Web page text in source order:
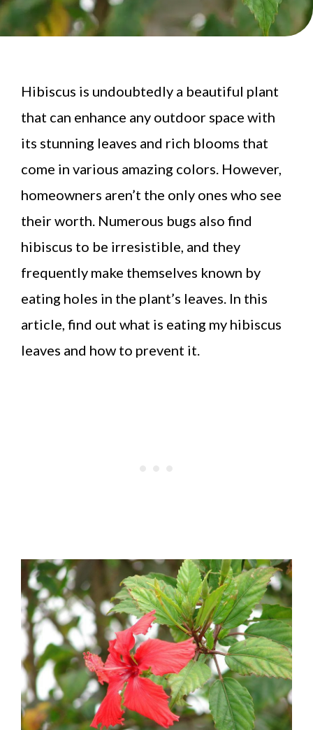
Hibiscus is undoubtedly a beautiful plant
that can enhance any outdoor space with
its stunning leaves and rich blooms that
come in various amazing colors. However,
homeowners aren’t the only ones who see
their worth. Numerous bugs also find
hibiscus to be irresistible, and they
frequently make themselves known by
eating holes in the plant’s leaves. In this
article, find out what is eating my hibiscus
leaves and how to prevent it.